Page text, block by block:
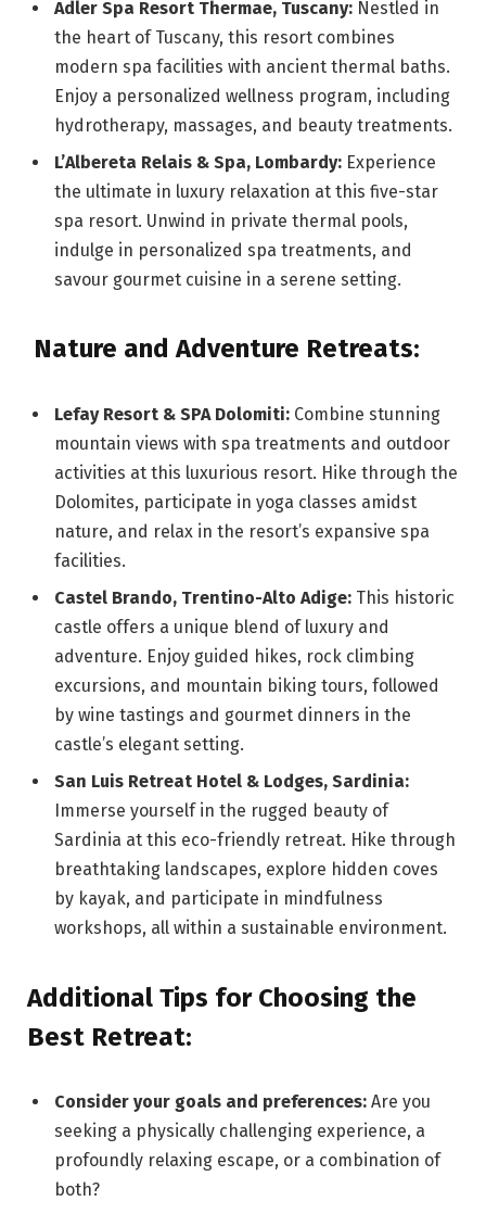
Adler Spa Resort Thermae, Tuscany: Nestled in
the heart of Tuscany, this resort combines
modern spa facilities with ancient thermal baths.
Enjoy a personalized wellness program, including
hydrotherapy, massages, and beauty treatments.
L’Albereta Relais & Spa, Lombardy: Experience
the ultimate in luxury relaxation at this five-star
spa resort. Unwind in private thermal pools,
indulge in personalized spa treatments, and
savour gourmet cuisine in a serene setting.
Nature and Adventure Retreats:
Lefay Resort & SPA Dolomiti: Combine stunning
mountain views with spa treatments and outdoor
activities at this luxurious resort. Hike through the
Dolomites, participate in yoga classes amidst
nature, and relax in the resort’s expansive spa
facilities.
Castel Brando, Trentino-Alto Adige: This historic
castle offers a unique blend of luxury and
adventure. Enjoy guided hikes, rock climbing
excursions, and mountain biking tours, followed
by wine tastings and gourmet dinners in the
castle’s elegant setting.
San Luis Retreat Hotel & Lodges, Sardinia:
Immerse yourself in the rugged beauty of
Sardinia at this eco-friendly retreat. Hike through
breathtaking landscapes, explore hidden coves
by kayak, and participate in mindfulness
workshops, all within a sustainable environment.
Additional Tips for Choosing the
Best Retreat:
Consider your goals and preferences: Are you
seeking a physically challenging experience, a
profoundly relaxing escape, or a combination of
both?